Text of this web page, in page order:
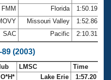
FMM Florida
1:50.19
Missouri Valley
1:52.86
SAC Pacific 2:10.31
(2003)
LMSC
Time
O*H* Lake Erie
1:57.20